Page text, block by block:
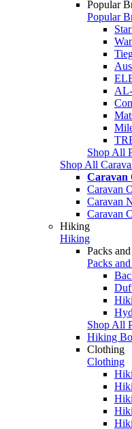
Popular
Popular
Shop All
Shop All
Caravan
Caravan
Caravan
Caravan
Hiking
Hiking
Packs
Packs
Shop All
Hiking
Clothing
Clothing